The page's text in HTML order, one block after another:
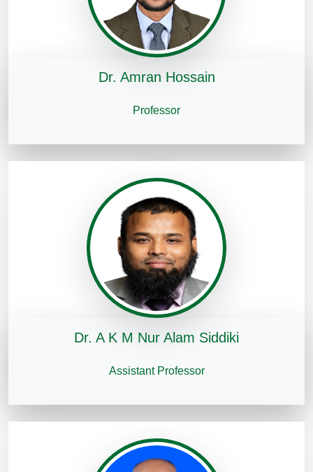
Dr. Amran Hossain
Professor
Dr. A K M Nur Alam Siddiki
Assistant Professor